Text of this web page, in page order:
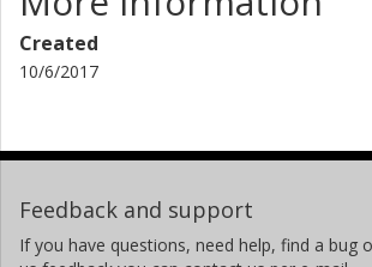
Created
10/6/2017
Feedback and support
If you have questions, need help, find a bug